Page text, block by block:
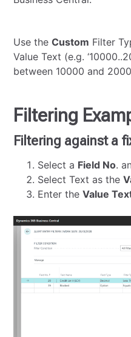
Use theCustom Filter
Value Text (e.g.
between 10000 and
Filtering
Filtering against a
Select a Field No.
Select Text as the
Enter theValue